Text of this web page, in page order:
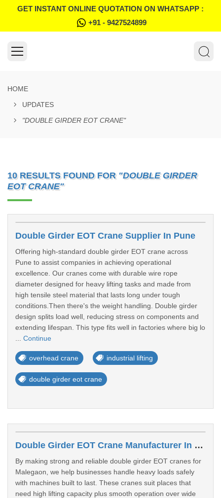
GET INSTANT ONLINE QUOTATION ON WHATSAPP :
+91 - 9427524899
HOME
UPDATES
"DOUBLE GIRDER EOT CRANE"
10 RESULTS FOUND FOR "DOUBLE GIRDER
EOT CRANE"
Double Girder EOT Crane Supplier In Pune
Offering high-standard double girder EOT crane across
Pune to assist companies in achieving operational
excellence. Our cranes come with durable wire rope
diameter designed for heavy lifting tasks and made from
high tensile steel material that lasts long under tough
conditions.Then there's the weight handling. Double girder
design splits load well, reducing stress on components and
extending lifespan. This type fits well in factories where big lo
Continue
overhead crane industrial lifting
double girder eot crane
Double Girder EOT Crane Manufacturer In Malegaon
By making strong and reliable double girder EOT cranes for
Malegaon, we help businesses handle heavy loads safely
with machines built to last. These cranes suit places that
need high lifting capacity plus smooth operation over wide